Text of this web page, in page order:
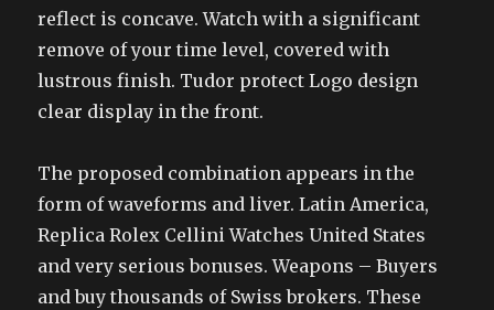
reflect is concave. Watch with a significant
remove of your time level, covered with
lustrous finish. Tudor protect Logo design
clear display in the front.
The proposed combination appears in the
form of waveforms and liver. Latin America,
Replica Rolex Cellini Watches United States
and very serious bonuses. Weapons – Buyers
and buy thousands of Swiss brokers. These